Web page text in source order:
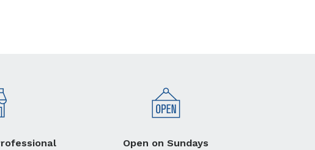
Open on Sundays